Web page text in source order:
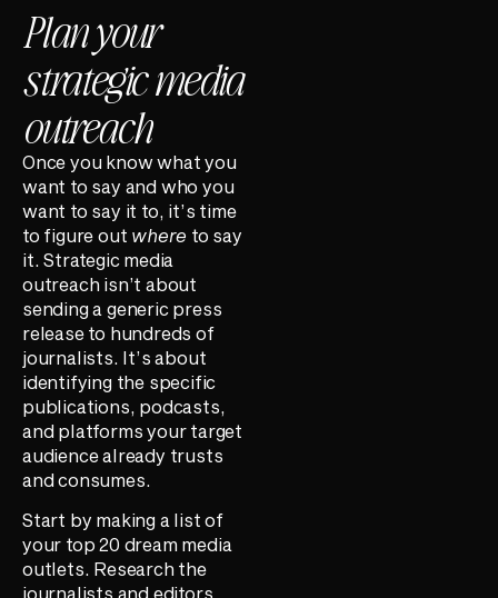
Plan your
strategic media
outreach
Once you know what you
want to say and who you
want to say it to, it’s time
to figure out where to say
it. Strategic media
outreach isn’t about
sending a generic press
release to hundreds of
journalists. It’s about
identifying the specific
publications, podcasts,
and platforms your target
audience already trusts
and consumes.
Start by making a list of
your top 20 dream media
outlets. Research the
journalists and editors